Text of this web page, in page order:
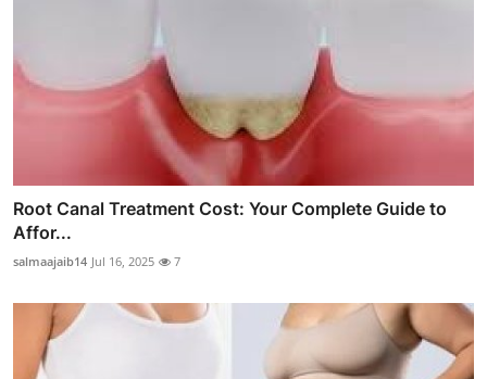
Root Canal Treatment Cost: Your Complete Guide to
Affor...
salmaajaib14 Jul 16, 2025 7